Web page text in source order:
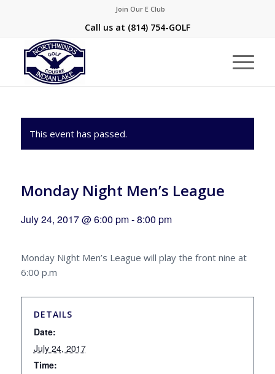
Join Our E Club
Call us at (814) 754-GOLF
This event has passed.
Monday Night Men’s League
July 24, 2017 @ 6:00 pm-8:00 pm
Monday Night Men’s League will play the front nine at
6:00 p.m
DETAILS
Date:
July 24, 2017
Time: